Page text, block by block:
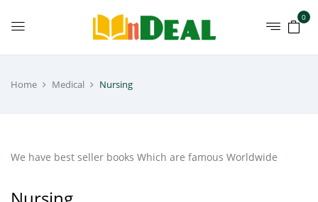
0
Home Medical Nursing
We have best seller books Which are famous Worldwide